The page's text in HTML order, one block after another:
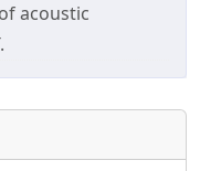
acoustic